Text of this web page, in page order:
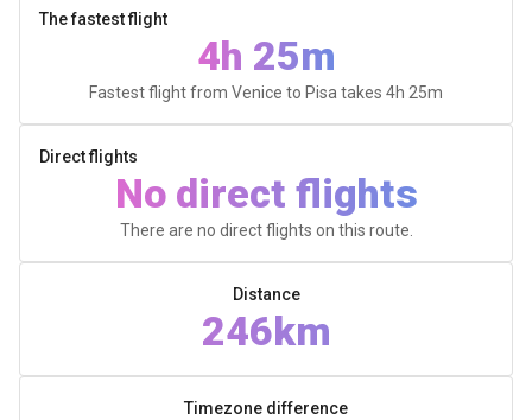
The fastest flight
4h 25m
Fastest flight from Venice to Pisa takes 4h 25m
Direct flights
No direct flights
There are no direct flights on this route.
Distance
246km
Timezone difference